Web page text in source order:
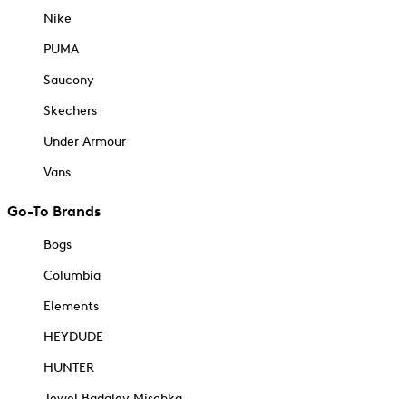
Nike
PUMA
Saucony
Skechers
Under Armour
Vans
Go-To Brands
Bogs
Columbia
Elements
HEYDUDE
HUNTER